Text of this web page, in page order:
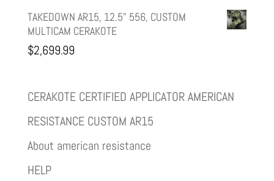
TAKEDOWN AR15, 12.5" 556, CUSTOM
MULTICAM CERAKOTE
$2,699.99
CERAKOTE CERTIFIED APPLICATOR AMERICAN
RESISTANCE CUSTOM AR15
About american resistance
HELP